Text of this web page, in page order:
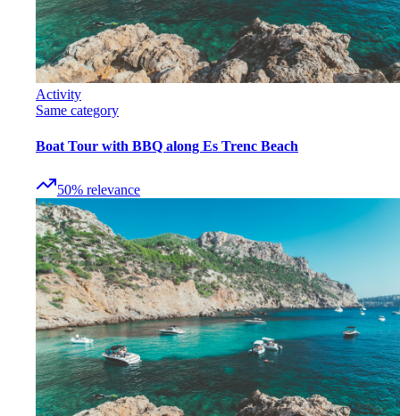
Activity
Same category
Boat Tour with BBQ along Es Trenc Beach
50% relevance